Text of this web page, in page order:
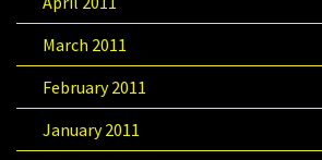
March 2011
February 2011
January 2011